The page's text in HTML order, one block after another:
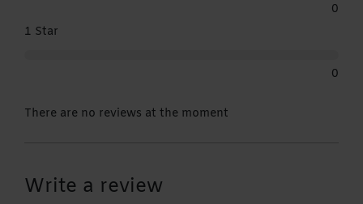
0
1 Star
0
There are no reviews at the moment
Write a review